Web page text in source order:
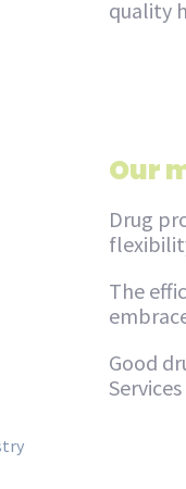
quality
Our
Drug
The
Good